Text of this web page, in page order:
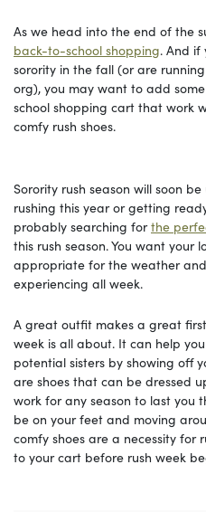
As we head into the end of the
back-to-school shopping. And if
sorority in the fall (or are
org), you may want to add
school shopping cart that work
comfy rush shoes.
Sorority rush season will soon
rushing this year or getting
probably searching forthe
this rush season. You want your
appropriate for the weather
experiencing all week.
A great outfit makes a great
week is all about. It can help
potential sisters by showing off
are shoes that can be dressed
work for any season to last you
be on your feet and moving
comfy shoes are a necessity for
to your cart before rush week